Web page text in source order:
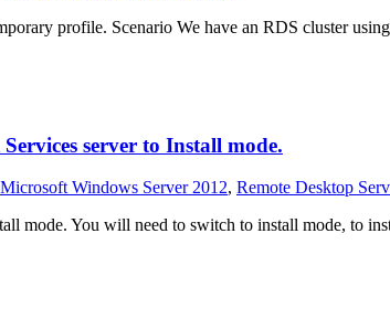
profile. Scenario We have an RDS cluster
server to Install mode.
Microsoft Windows Server 2012, Remote Desktop
mode. You will need to switch to install mode, to